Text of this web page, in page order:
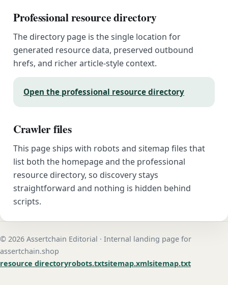
Professional resource directory
The directory page is the single location for
generated resource data, preserved outbound
hrefs, and richer article-style context.
Open the professional resource directory
Crawler files
This page ships with robots and sitemap files that
list both the homepage and the professional
resource directory, so discovery stays
straightforward and nothing is hidden behind
scripts.
© 2026 Assertchain Editorial · Internal landing page for
assertchain.shop
resource directoryrobots.txtsitemap.xmlsitemap.txt